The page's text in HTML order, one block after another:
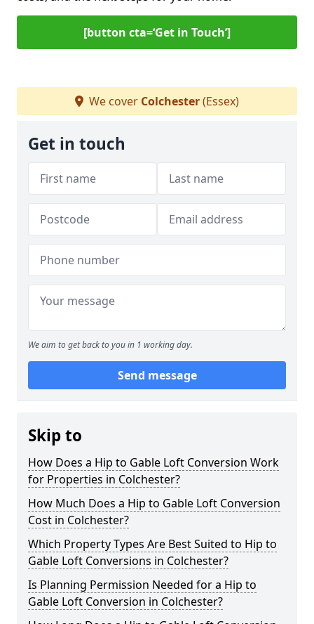
[button cta=‘Get in Touch’]
We cover Colchester(Essex)
Get in touch
We aim to get back to you in 1 working day.
Send message
Skip to
How Does a Hip to Gable Loft Conversion Work
for Properties in Colchester?
How Much Does a Hip to Gable Loft Conversion
Cost in Colchester?
Which Property Types Are Best Suited to Hip to
Gable Loft Conversions in Colchester?
Is Planning Permission Needed for a Hip to
Gable Loft Conversion in Colchester?